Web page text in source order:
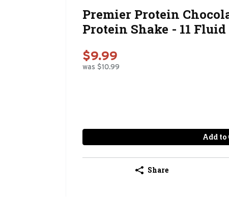
Premier Protein
Protein Shake - 11
$9.99
was $10.99
Add to
Share